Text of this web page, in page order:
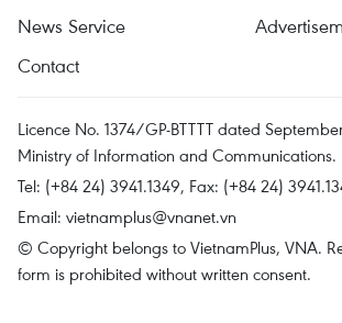
News Service
Contact
Licence No. 1374/GP-BTTTT dated
Ministry of Information and Communications.
Tel: (+84 24) 3941.1349, Fax: (+84 24)
Email: vietnamplus@vnanet.vn
© Copyright belongs to VietnamPlus, VNA.
form is prohibited without written consent.